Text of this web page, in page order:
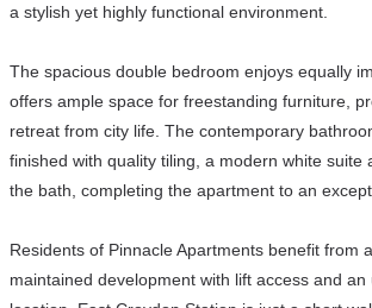
a stylish yet highly functional environment.
The spacious double bedroom enjoys equally
offers ample space for freestanding furniture,
retreat from city life. The contemporary
finished with quality tiling, a modern white suite
the bath, completing the apartment to an
Residents of Pinnacle Apartments benefit from
maintained development with lift access and